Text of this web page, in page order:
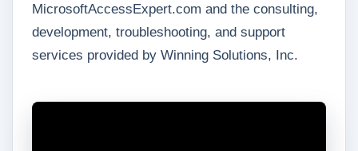
MicrosoftAccessExpert.com and the consulting,
development, troubleshooting, and support
services provided by Winning Solutions, Inc.